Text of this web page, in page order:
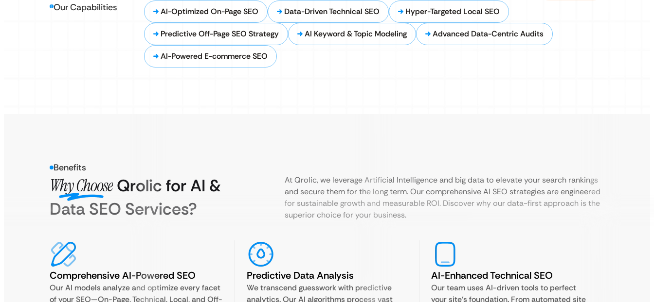
Our Capabilities AI-Optimized On-Page SEO Data-Driven Technical SEO Hyper-Targeted Local SEO
Predictive Off-Page SEO Strategy AI Keyword & Topic Modeling Advanced Data-Centric Audits
AI-Powered E-commerce SEO
Benefits
Why Choose Qrolic for AI &
Data SEO Services?
At Qrolic, we leverage Artificial Intelligence and big data to elevate your search rankings
and secure them for the long term. Our comprehensive AI SEO strategies are engineered
for sustainable growth and measurable ROI. Discover why our data-first approach is the
superior choice for your business.
Comprehensive AI-Powered SEO
Our AI models analyze and optimize every facet
of your SEO—On-Page, Technical, Local, and Off-
Predictive Data Analysis
We transcend guesswork with predictive
analytics. Our AI algorithms process vast
AI-Enhanced Technical SEO
Our team uses AI-driven tools to perfect
your site’s foundation. From automated site